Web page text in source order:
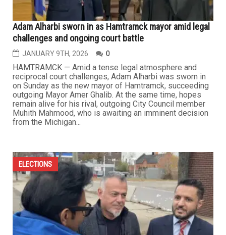
Adam Alharbi sworn in as Hamtramck mayor amid legal
challenges and ongoing court battle
JANUARY 9TH, 2026 0
HAMTRAMCK — Amid a tense legal atmosphere and
reciprocal court challenges, Adam Alharbi was sworn in
on Sunday as the new mayor of Hamtramck, succeeding
outgoing Mayor Amer Ghalib. At the same time, hopes
remain alive for his rival, outgoing City Council member
Muhith Mahmood, who is awaiting an imminent decision
from the Michigan...
ELECTIONS